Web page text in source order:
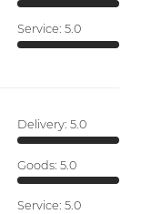
Service: 5.0
Delivery: 5.0
Goods: 5.0
Service: 5.0